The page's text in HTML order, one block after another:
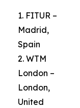
1. FITUR –
Madrid,
Spain
2. WTM
London –
London,
United